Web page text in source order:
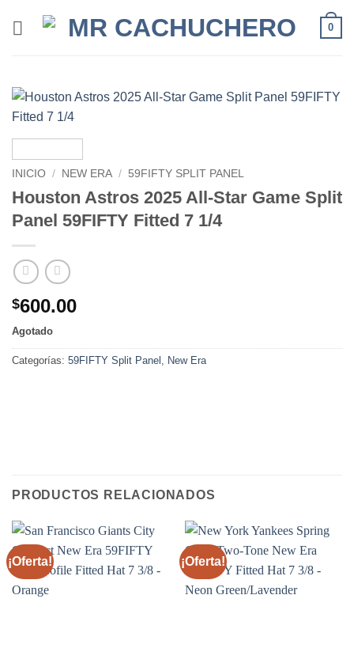
0
INICIO / NEW ERA / 59FIFTY SPLIT PANEL
Houston Astros 2025 All-Star Game Split
Panel 59FIFTY Fitted 7 1/4
$600.00
Agotado
Categorías: 59FIFTY Split Panel , New Era
PRODUCTOS RELACIONADOS
¡Oferta! ¡Oferta!